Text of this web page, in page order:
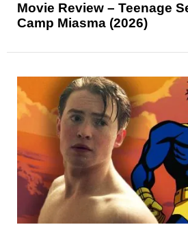
Movie Review – Teenage
Camp Miasma (2026)